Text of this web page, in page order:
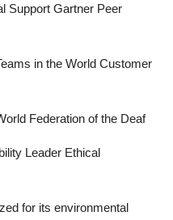
Support Gartner Peer
in the World Customer
Federation of the Deaf
Leader Ethical
for its environmental